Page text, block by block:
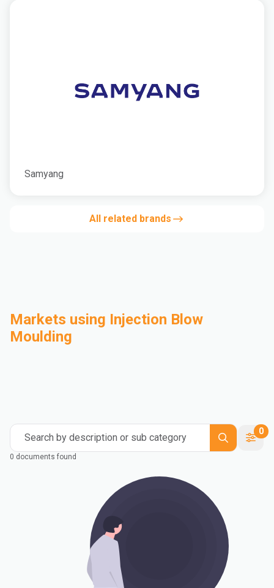
Samyang
All related brands
Markets using Injection Blow
Moulding
Search by description or sub category
0
0 documents found